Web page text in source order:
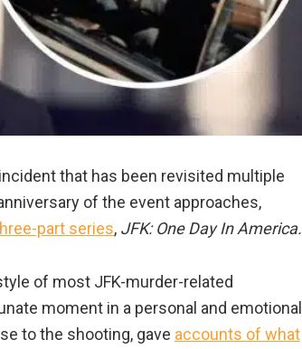
that has been revisited multiple
of the event approaches,
part series, JFK: One Day In America.
of most JFK-murder-related
moment in a personal and emotional
to the shooting, gave accounts of what